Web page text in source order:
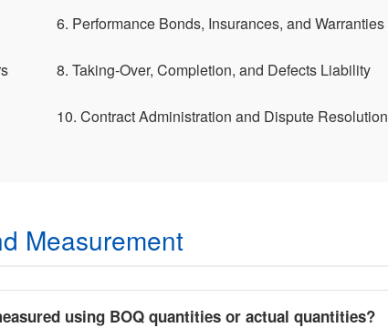
6. Performance Bonds, Insurances, and Warranties
8. Taking-Over, Completion, and Defects Liability
10. Contract Administration and Dispute Resolution
Measurement
using BOQ quantities or actual quantities?